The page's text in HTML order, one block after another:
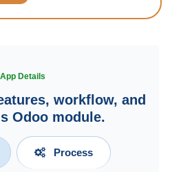
App Details
workflow, and
Odoo module.
Process